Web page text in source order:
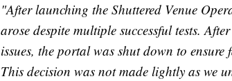
"After launching the Shuttered Venue
arose despite multiple successful tests.
issues, the portal was shut down to
This decision was not made lightly as we